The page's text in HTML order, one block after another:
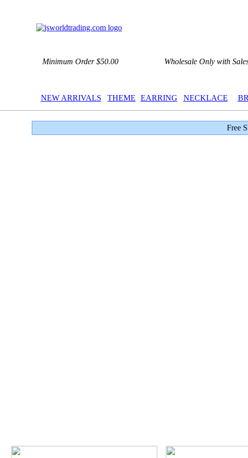
Minimum Order $50.00 Wholesale Only with
NEW ARRIVALS THEME EARRING NECKLACE
Free